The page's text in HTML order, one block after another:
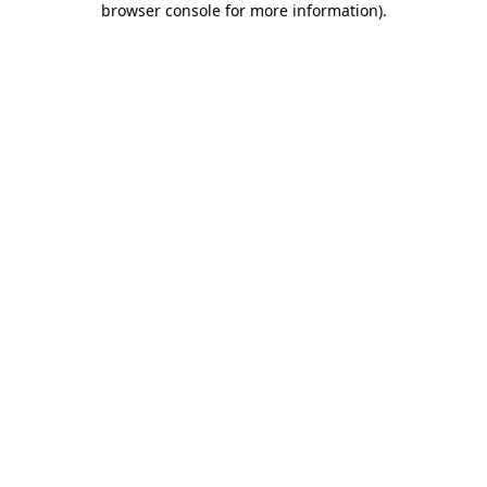
browser console for more information).